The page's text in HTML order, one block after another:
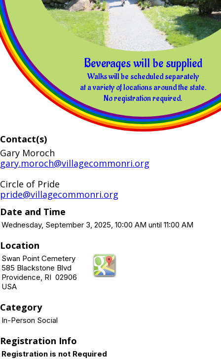
Beverages will be supplied
Walks will be scheduled separately
at a variety of locations around the state.
No registration required.
Contact(s)
Gary Moroch
gary.moroch@villagecommonri.org
Circle of Pride
pride@villagecommonri.org
Date and Time
Wednesday, September 3, 2025, 10:00 AM until 11:00 AM
Location
Swan Point Cemetery
585 Blackstone Blvd
Providence, RI 02906
USA
Category
In-Person Social
Registration Info
Registration is not Required